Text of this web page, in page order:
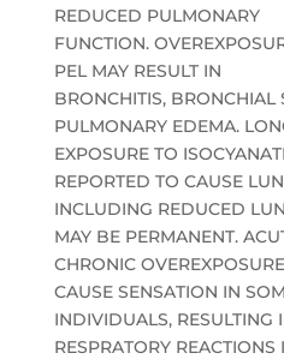
REDUCED PULMONARY
FUNCTION.
PEL MAY RESULT IN
BRONCHITIS, BRONCHIAL
PULMONARY EDEMA.
EXPOSURE TO
REPORTED TO CAUSE
INCLUDING REDUCED
MAY BE PERMANENT.
CHRONIC
CAUSE SENSATION IN
INDIVIDUALS, RESULTING
RESPRATORY